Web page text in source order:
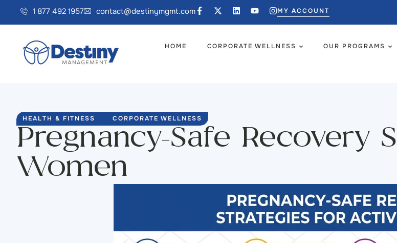
1 877 492 1957 contact@destinymgmt.com MY ACCOUNT
HOME CORPORATE WELLNESS OUR PROGRAMS
HEALTH & FITNESS CORPORATE WELLNESS
Pregnancy-Safe Recovery
Women